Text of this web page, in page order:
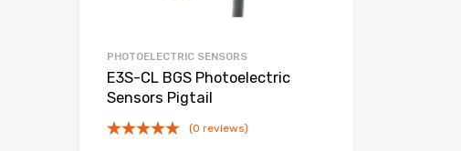
PHOTOELECTRIC SENSORS
E3S-CL BGS Photoelectric
Sensors Pigtail
(0 reviews)